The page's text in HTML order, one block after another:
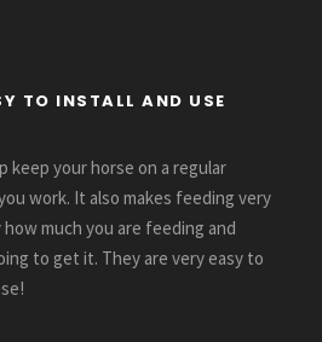
TO INSTALL AND USE
keep your horse on a regular
work. It also makes feeding very
much you are feeding and
to get it. They are very easy to